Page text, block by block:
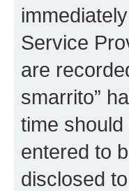
Service
are
smarrito”
time
entered to
disclosed